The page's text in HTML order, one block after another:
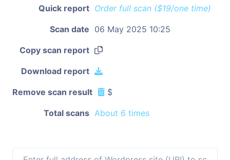
Quick report Order full scan ($19/one time)
Scan date 06 May 2025 10:25
Copy scan report
Download report
Remove scan result $
Total scans About 6 times